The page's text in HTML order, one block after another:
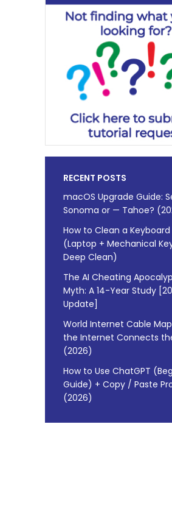
RECENT POSTS
macOS Upgrade Guide:
Sonoma or — Tahoe?
How to Clean a
(Laptop + Mechanical
Deep Clean)
The AI Cheating
Myth: A 14-Year Study
Update]
World Internet Cable
the Internet Connects
(2026)
How to Use ChatGPT
Guide) + Copy / Paste
(2026)